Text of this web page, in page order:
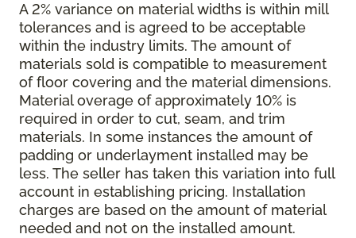
A 2% variance on material widths is within mill
tolerances and is agreed to be acceptable
within the industry limits. The amount of
materials sold is compatible to measurement
of floor covering and the material dimensions.
Material overage of approximately 10% is
required in order to cut, seam, and trim
materials. In some instances the amount of
padding or underlayment installed may be
less. The seller has taken this variation into full
account in establishing pricing. Installation
charges are based on the amount of material
needed and not on the installed amount.